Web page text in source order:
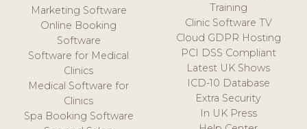
Marketing Software
Online Booking
Software
Software for Medical
Clinics
Medical Software for
Clinics
Spa Booking Software
Training
Clinic Software TV
Cloud GDPR Hosting
PCI DSS Compliant
Latest UK Shows
ICD-10 Database
Extra Security
In UK Press